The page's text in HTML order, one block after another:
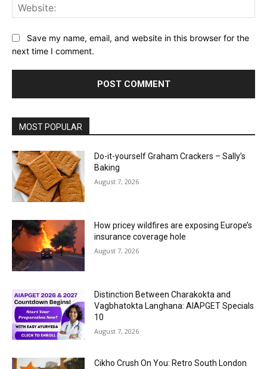
Save my name, email, and website in this browser for the
next time I comment.
MOST POPULAR
Do-it-yourself Graham Crackers – Sally’s
Baking
August 7, 2026
How pricey wildfires are exposing Europe’s
insurance coverage hole
August 7, 2026
Distinction Between Charakokta and
Vagbhatokta Langhana: AIAPGET Specials
10
August 7, 2026
Cikho Crush On You: Retro South London